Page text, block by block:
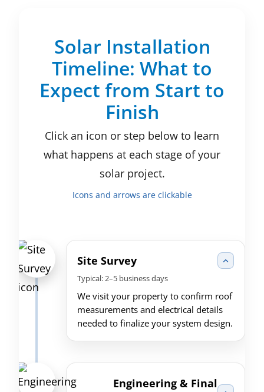
Solar Installation
Timeline: What to
Expect from Start to
Finish
Click an icon or step below to learn
what happens at each stage of your
solar project.
Icons and arrows are clickable
Site Survey
Typical: 2–5 business days
We visit your property to confirm roof
measurements and electrical details
needed to finalize your system design.
Engineering & Final